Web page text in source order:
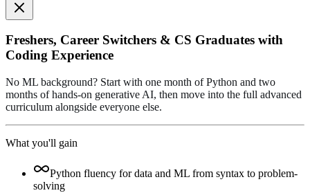
Freshers, Career Switchers & CS Graduates with
Coding Experience
No ML background? Start with one month of Python and two
months of hands-on generative AI, then move into the full advanced
curriculum alongside everyone else.
What you'll gain
Python fluency for data and ML from syntax to problem-
solving